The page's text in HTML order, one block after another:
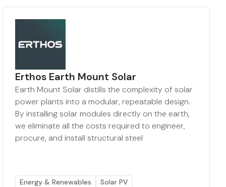
Erthos Earth Mount Solar
Earth Mount Solar distills the complexity of solar
power plants into a modular, repeatable design.
By installing solar modules directly on the earth,
we eliminate all the costs required to engineer,
procure, and install structural steel
Energy & Renewables
Solar PV